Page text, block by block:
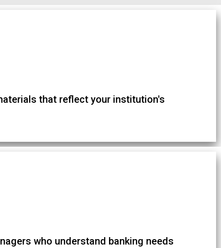
that reflect your institution's
who understand banking needs